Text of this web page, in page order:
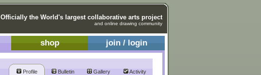
Officially the World's largest collaborative arts project
and online drawing community
shop join / login
Profile Bulletin Gallery Activity